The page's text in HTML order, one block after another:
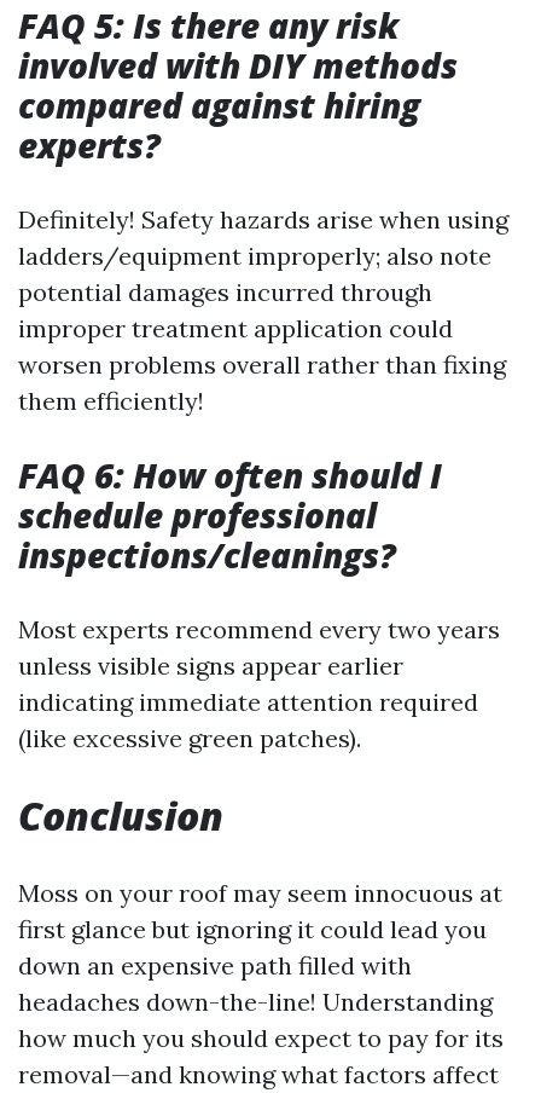
FAQ 5: Is there any risk
involved with DIY methods
compared against hiring
experts?
Definitely! Safety hazards arise when using
ladders/equipment improperly; also note
potential damages incurred through
improper treatment application could
worsen problems overall rather than fixing
them efficiently!
FAQ 6: How often should I
schedule professional
inspections/cleanings?
Most experts recommend every two years
unless visible signs appear earlier
indicating immediate attention required
(like excessive green patches).
Conclusion
Moss on your roof may seem innocuous at
first glance but ignoring it could lead you
down an expensive path filled with
headaches down-the-line! Understanding
how much you should expect to pay for its
removal—and knowing what factors affect